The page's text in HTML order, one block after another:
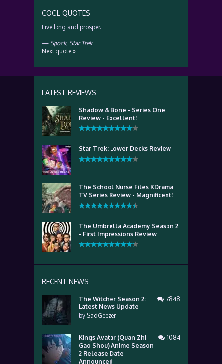
COOL QUOTES
Live long and prosper.
— Spock, Star Trek
Next quote »
LATEST REVIEWS
Shadow & Bone - Series One
Review - Excellent!
Star Trek: Lower Decks Review
The School Nurse Files KDrama
TV Series Review - Magnificent!
The Umbrella Academy Season 2
- First Impressions Review
RECENT NEWS
The Witcher Season 2:
Latest News Update
by SadGeezer
7848
Kings Avatar (Quan Zhi
Gao Shou) Anime Season
2 Release Date
Announced
1084